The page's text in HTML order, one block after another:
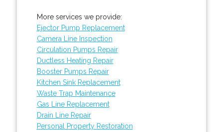
More services we provide:
Ejector Pump Replacement
Camera Line Inspection
Circulation Pumps Repair
Ductless Heating Repair
Booster Pumps Repair
Kitchen Sink Replacement
Waste Trap Maintenance
Gas Line Replacement
Drain Line Repair
Personal Property Restoration